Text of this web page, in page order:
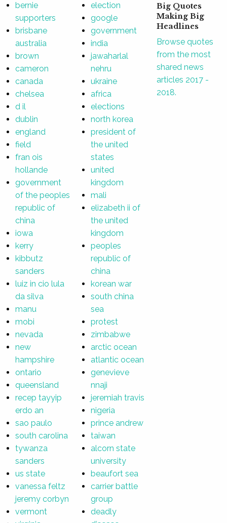
bernie
supporters
brisbane
australia
brown
cameron
canada
chelsea
d il
dublin
england
field
fran ois
hollande
government
of the peoples
republic of
china
iowa
kerry
kibbutz
sanders
luiz in cio lula
da silva
manu
mobi
nevada
new
hampshire
ontario
queensland
recep tayyip
erdo an
sao paulo
south carolina
tywanza
sanders
us state
vanessa feltz
jeremy corbyn
vermont
election
google
government
india
jawaharlal
nehru
ukraine
africa
elections
north korea
president of
the united
states
united
kingdom
mali
elizabeth ii of
the united
kingdom
peoples
republic of
china
korean war
south china
sea
protest
zimbabwe
arctic ocean
atlantic ocean
genevieve
nnaji
jeremiah travis
nigeria
prince andrew
taiwan
alcorn state
university
beaufort sea
carrier battle
group
deadly
Big Quotes
Making Big
Headlines
Browse quotes
from the most
shared news
articles 2017 -
2018.